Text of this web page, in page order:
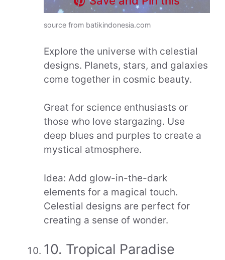
source from batikindonesia.com
Explore the universe with celestial
designs. Planets, stars, and galaxies
come together in cosmic beauty.
Great for science enthusiasts or
those who love stargazing. Use
deep blues and purples to create a
mystical atmosphere.
Idea: Add glow-in-the-dark
elements for a magical touch.
Celestial designs are perfect for
creating a sense of wonder.
10. Tropical Paradise